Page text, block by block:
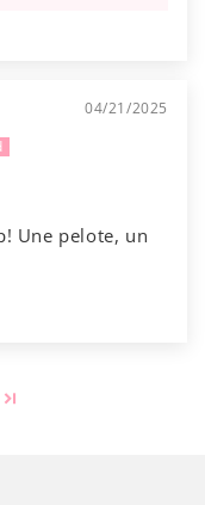
04/21/2025
Une pelote, un